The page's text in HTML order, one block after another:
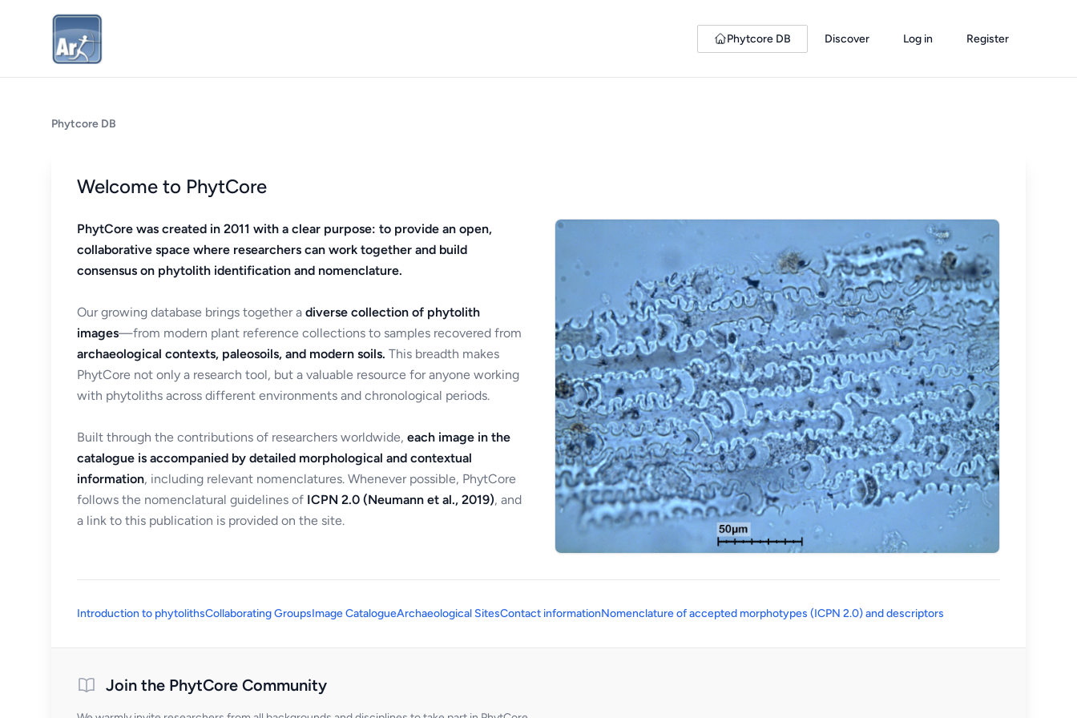
Phytcore DB Discover Log in Register
Phytcore DB
Welcome to PhytCore
PhytCore was created in 2011 with a clear purpose: to provide an open,
collaborative space where researchers can work together and build
consensus on phytolith identification and nomenclature.
Our growing database brings together a diverse collection of phytolith
images—from modern plant reference collections to samples recovered from
archaeological contexts, paleosoils, and modern soils. This breadth makes
PhytCore not only a research tool, but a valuable resource for anyone working
with phytoliths across different environments and chronological periods.
Built through the contributions of researchers worldwide, each image in the
catalogue is accompanied by detailed morphological and contextual
information, including relevant nomenclatures. Whenever possible, PhytCore
follows the nomenclatural guidelines of ICPN 2.0 (Neumann et al., 2019), and
a link to this publication is provided on the site.
Introduction to phytolithsCollaborating GroupsImage CatalogueArchaeological SitesContact informationNomenclature of accepted morphotypes (ICPN 2.0) and descriptors
Join the PhytCore Community